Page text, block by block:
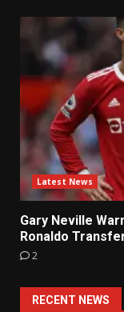
Latest News
Gary Neville
Ronaldo
2
RECENT NEWS